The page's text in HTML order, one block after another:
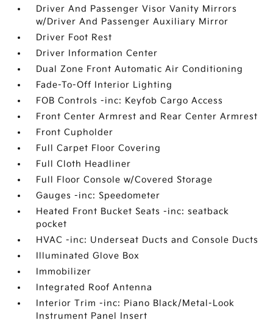
Driver And Passenger Visor Vanity Mirrors
w/Driver And Passenger Auxiliary Mirror
Driver Foot Rest
Driver Information Center
Dual Zone Front Automatic Air Conditioning
Fade-To-Off Interior Lighting
FOB Controls -inc: Keyfob Cargo Access
Front Center Armrest and Rear Center Armrest
Front Cupholder
Full Carpet Floor Covering
Full Cloth Headliner
Full Floor Console w/Covered Storage
Gauges -inc: Speedometer
Heated Front Bucket Seats -inc: seatback
pocket
HVAC -inc: Underseat Ducts and Console Ducts
Illuminated Glove Box
Immobilizer
Integrated Roof Antenna
Interior Trim -inc: Piano Black/Metal-Look
Instrument Panel Insert